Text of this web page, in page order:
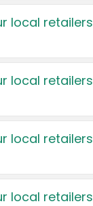
local retailers
local retailers
local retailers
local retailers